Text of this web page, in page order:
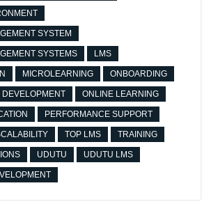
SYSTEM
SYSTEMS LMS
MICROLEARNING ONBOARDING
ONLINE LEARNING
PERFORMANCE SUPPORT
TOP LMS TRAINING
UDUTU UDUTU LMS